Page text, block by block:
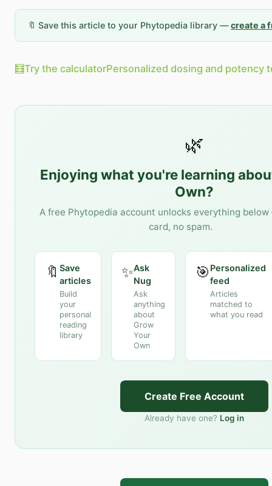
🔖 Save this article to your Phytopedia library —create a
🧮Try the calculatorPersonalized dosing and potency
🌿
Enjoying what you're learning
Own?
A free Phytopedia account unlocks everything
card, no spam.
🔖 Save
articles
Build
your
personal
reading
library
✨Ask
Nug
Ask
anything
about
Grow
Your
Own
🎯 Personalized
feed
Articles
matched to
what you read
Create Free Account
Already have one? Log in